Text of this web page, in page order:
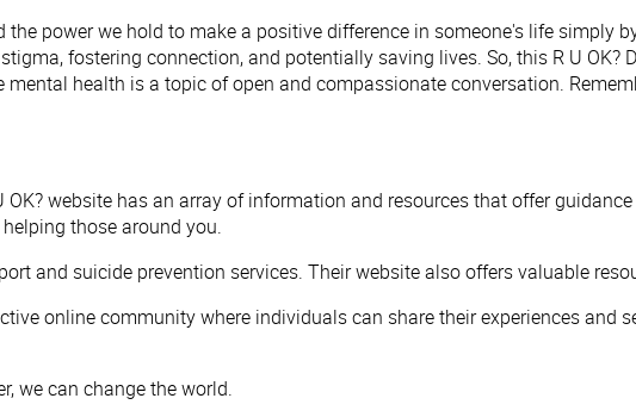
the power we hold to make a positive difference in someone's life simply
fostering connection, and potentially saving lives. So, this R U OK?
mental health is a topic of open and compassionate conversation.
OK? website has an array of information and resources that offer guidance
those around you.
and suicide prevention services. Their website also offers valuable
online community where individuals can share their experiences and
we can change the world.